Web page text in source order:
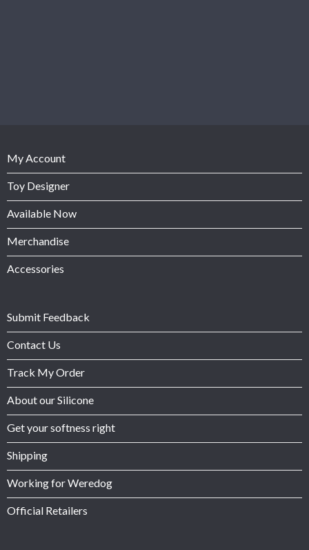
My Account
Toy Designer
Available Now
Merchandise
Accessories
Submit Feedback
Contact Us
Track My Order
About our Silicone
Get your softness right
Shipping
Working for Weredog
Official Retailers